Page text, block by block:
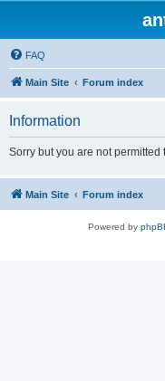
FAQ
Main Site Forum index
Information
Sorry but you are not permitted
Main Site Forum index
Powered by